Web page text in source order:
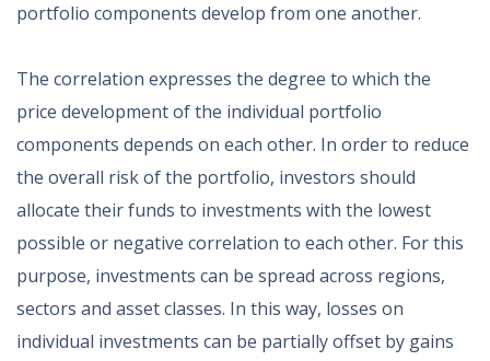
portfolio components develop from one another.
The correlation expresses the degree to which the
price development of the individual portfolio
components depends on each other. In order to reduce
the overall risk of the portfolio, investors should
allocate their funds to investments with the lowest
possible or negative correlation to each other. For this
purpose, investments can be spread across regions,
sectors and asset classes. In this way, losses on
individual investments can be partially offset by gains